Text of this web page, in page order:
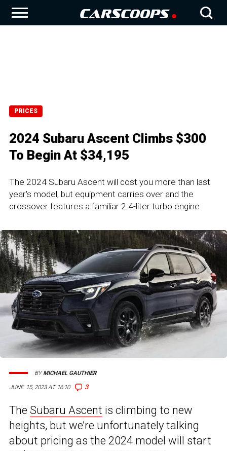
PRICES
2024 Subaru Ascent Climbs $300
To Begin At $34,195
The 2024 Subaru Ascent will cost you more than last
year's model, but equipment carries over and the
crossover features a familiar 2.4-liter turbo engine
JUNE 15, 2023 AT 16:10 3
BYMICHAEL GAUTHIER
The Subaru Ascent is climbing to new
heights, but we’re unfortunately talking
about pricing as the 2024 model will start